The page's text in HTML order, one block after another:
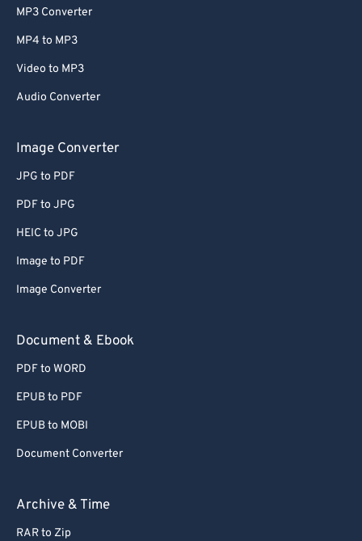
MP3 Converter
MP4 to MP3
Video to MP3
Audio Converter
Image Converter
JPG to PDF
PDF to JPG
HEIC to JPG
Image to PDF
Image Converter
Document & Ebook
PDF to WORD
EPUB to PDF
EPUB to MOBI
Document Converter
Archive & Time
RAR to Zip